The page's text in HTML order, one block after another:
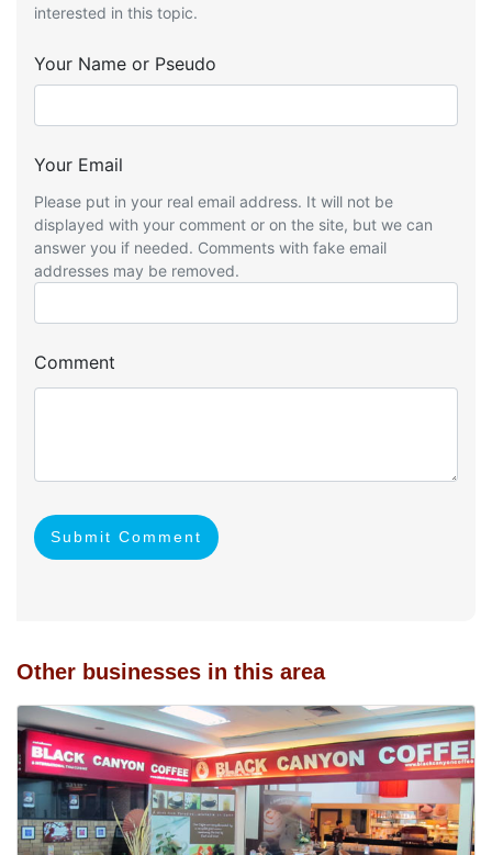
interested in this topic.
Your Name or Pseudo
Your Email
Please put in your real email address. It will not be
displayed with your comment or on the site, but we can
answer you if needed. Comments with fake email
addresses may be removed.
Comment
Submit Comment
Other businesses in this area